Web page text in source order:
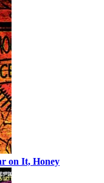
on It, Honey